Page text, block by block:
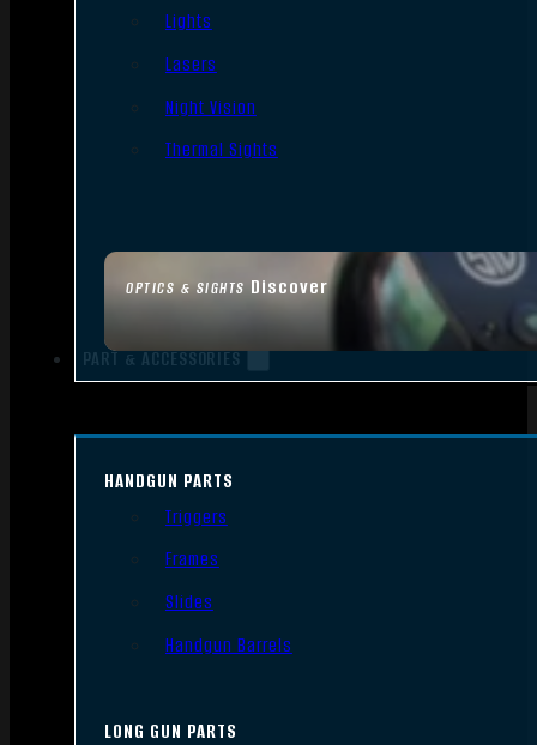
OPTICS & SIGHTS Discover
Lights
Lasers
Night Vision
Thermal Sights
PART & ACCESSORIES
HANDGUN PARTS
Triggers
Frames
Slides
Handgun Barrels
LONG GUN PARTS